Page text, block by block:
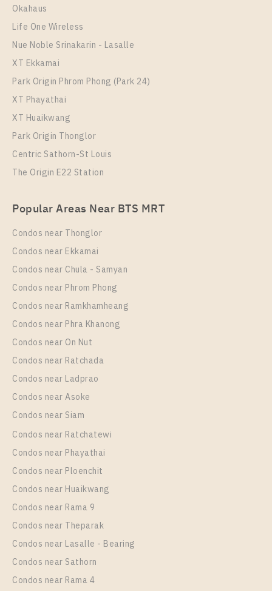
More Properties In This Project
Regent Home Wutthakat
PS102537 – Condo Near BTS Wutthakat Station For
Rental
13,000 Baht / Month
Unit Type
Room Size
More Properties In This Project
Regent Home Wutthakat
PS102549 – Condo Near BTS Wutthakat Station For
Rent , One bedroom unit at Regent Home Wutthakat
Rental
13,000 Baht / Month
Room Size
More Properties In This Project
Okahaus
Life One Wireless
Nue Noble Srinakarin - Lasalle
XT Ekkamai
Park Origin Phrom Phong (Park 24)
XT Phayathai
XT Huaikwang
Park Origin Thonglor
Centric Sathorn-St Louis
The Origin E22 Station
Popular Areas Near BTS MRT
Condos near Thonglor
Condos near Ekkamai
Condos near Chula - Samyan
Condos near Phrom Phong
Condos near Ramkhamheang
Condos near Phra Khanong
Condos near On Nut
Condos near Ratchada
Condos near Ladprao
Condos near Asoke
Condos near Siam
Condos near Ratchatewi
Condos near Phayathai
Condos near Ploenchit
Condos near Huaikwang
Condos near Rama 9
Condos near Theparak
Condos near Lasalle - Bearing
Condos near Sathorn
Condos near Rama 4